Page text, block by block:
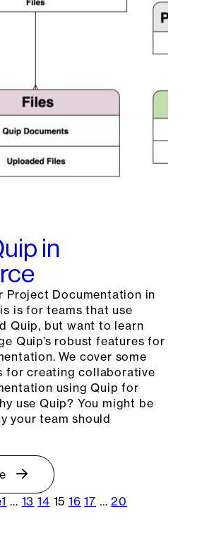
in
Project Documentation in
is for teams that use
Quip, but want to learn
Quip’s robust features for
We cover some
for creating collaborative
using Quip for
use Quip? You might be
your team should
1 … 13 14 15 16 17 … 20